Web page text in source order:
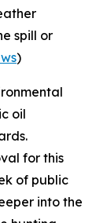
spill or
)
oil
for this
of public
into the